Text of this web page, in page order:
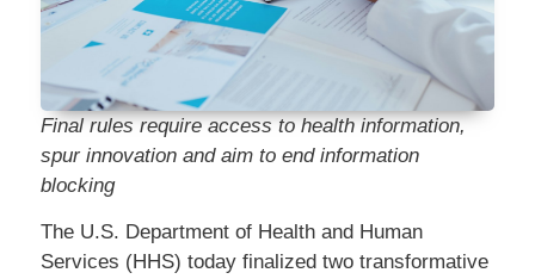
Final rules require access to health information,
spur innovation and aim to end information
blocking
The U.S. Department of Health and Human
Services (HHS) today finalized two transformative